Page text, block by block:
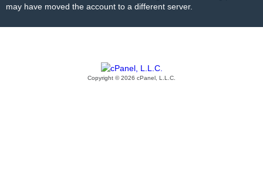
may have moved the account to a different server.
Copyright © 2026 cPanel, L.L.C.